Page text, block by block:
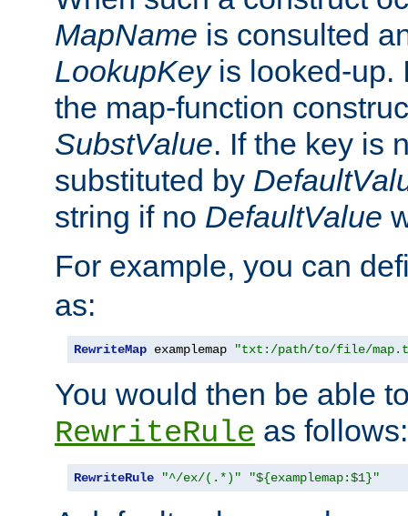
MapName is consulted
LookupKeyis looked-up.
the map-function
SubstValue. If the key is
substituted by
string if no DefaultValue
For example, you can
as:
RewriteMap examplemap "txt:/path/to/file/
You would then be able
RewriteRule as follows:
RewriteRule "^/ex/(.*)" "${examplemap:$1}"